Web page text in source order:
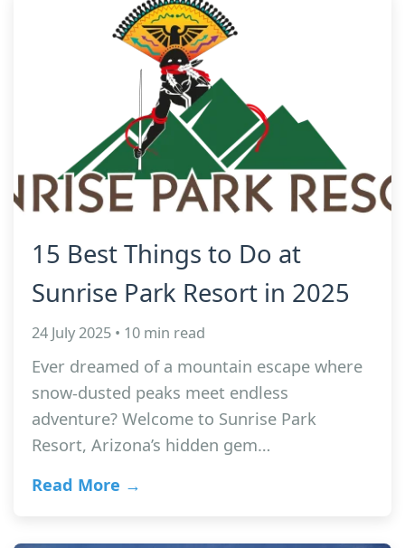
15 Best Things to Do at
Sunrise Park Resort in 2025
24 July 2025 • 10 min read
Ever dreamed of a mountain escape where
snow-dusted peaks meet endless
adventure? Welcome to Sunrise Park
Resort, Arizona’s hidden gem…
Read More →